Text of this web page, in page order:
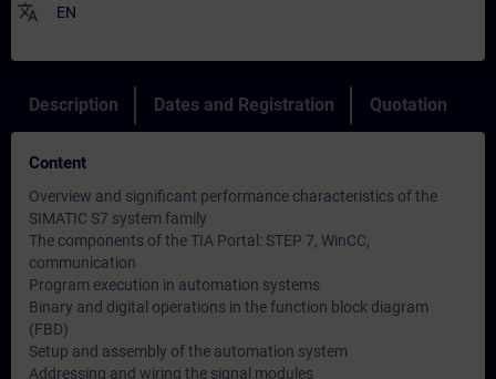
translate EN
Description Dates and Registration Quotation
Content
Overview and significant performance characteristics of the
SIMATIC S7 system family
The components of the TIA Portal: STEP 7, WinCC,
communication
Program execution in automation systems
Binary and digital operations in the function block diagram
(FBD)
Setup and assembly of the automation system
Addressing and wiring the signal modules